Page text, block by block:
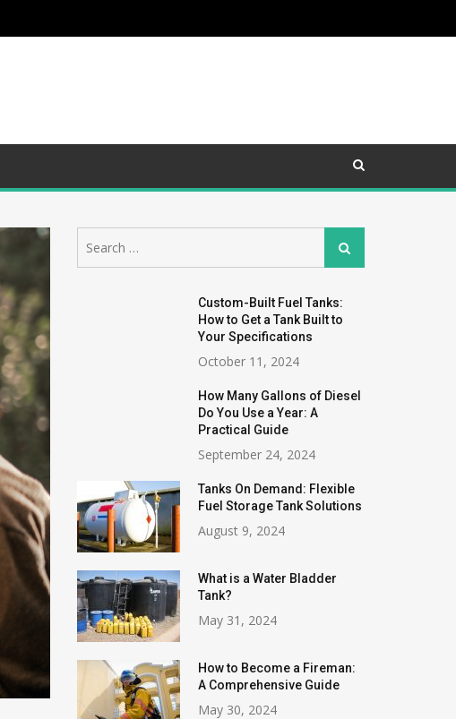
for:
Search
Custom-Built Fuel Tanks:
How to Get a Tank Built to
Your Specifications
October 11, 2024
How Many Gallons of Diesel
Do You Use a Year: A
Practical Guide
September 24, 2024
Tanks On Demand: Flexible
Fuel Storage Tank Solutions
August 9, 2024
What is a Water Bladder
Tank?
May 31, 2024
How to Become a Fireman:
A Comprehensive Guide
May 30, 2024